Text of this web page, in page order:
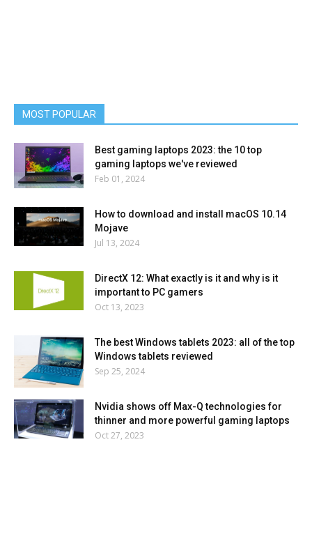
MOST POPULAR
Best gaming laptops 2023: the 10 top
gaming laptops we've reviewed
Feb 01, 2024
How to download and install macOS 10.14
Mojave
Jul 13, 2024
DirectX 12: What exactly is it and why is it
important to PC gamers
Oct 13, 2023
The best Windows tablets 2023: all of the top
Windows tablets reviewed
Sep 25, 2024
Nvidia shows off Max-Q technologies for
thinner and more powerful gaming laptops
Oct 27, 2023